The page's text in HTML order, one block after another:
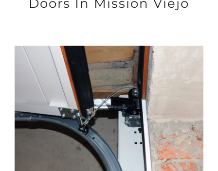
Doors In Mission Viejo